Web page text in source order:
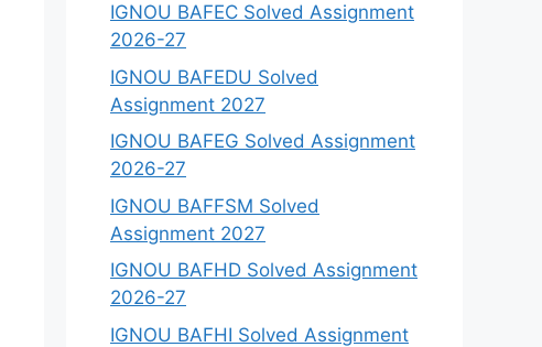
IGNOU BAFEC Solved Assignment
2026-27
IGNOU BAFEDU Solved
Assignment 2027
IGNOU BAFEG Solved Assignment
2026-27
IGNOU BAFFSM Solved
Assignment 2027
IGNOU BAFHD Solved Assignment
2026-27
IGNOU BAFHI Solved Assignment